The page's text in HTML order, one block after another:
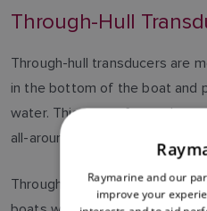
Through-Hull
Through-hull transducers are
in the bottom of the boat and
water. This type of transducer
all-around performance.
Through-hulls areRaymarine and our
improve your